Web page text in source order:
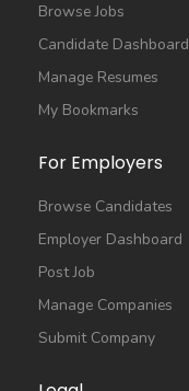
Browse Jobs
Candidate Dashboard
Manage Resumes
My Bookmarks
For Employers
Browse Candidates
Employer Dashboard
Post Job
Manage Companies
Submit Company